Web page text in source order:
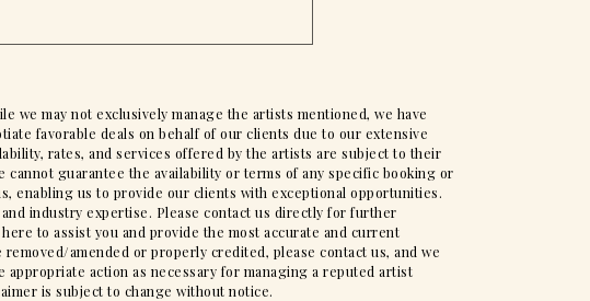
may not exclusively manage the artists mentioned, we have
favorable deals on behalf of our clients due to our extensive
rates, and services offered by the artists are subject to their
guarantee the availability or terms of any specific booking or
enabling us to provide our clients with exceptional opportunities.
industry expertise. Please contact us directly for further
to assist you and provide the most accurate and current
amended or properly credited, please contact us, and we
action as necessary for managing a reputed artist
is subject to change without notice.